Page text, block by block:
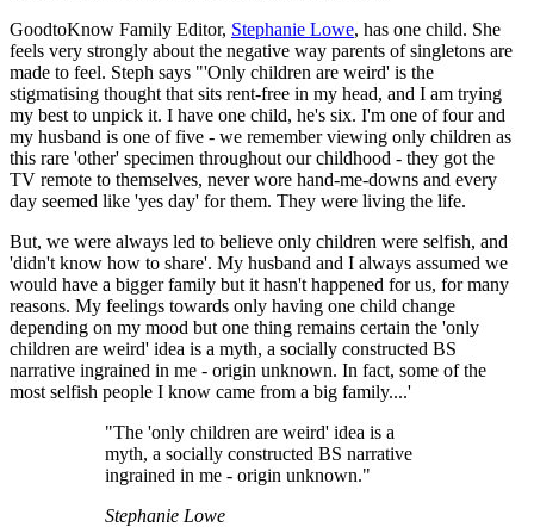
GoodtoKnow Family Editor, Stephanie Lowe, has one child. She
feels very strongly about the negative way parents of singletons are
made to feel. Steph says "'Only children are weird' is the
stigmatising thought that sits rent-free in my head, and I am trying
my best to unpick it. I have one child, he's six. I'm one of four and
my husband is one of five - we remember viewing only children as
this rare 'other' specimen throughout our childhood - they got the
TV remote to themselves, never wore hand-me-downs and every
day seemed like 'yes day' for them. They were living the life.
But, we were always led to believe only children were selfish, and
'didn't know how to share'. My husband and I always assumed we
would have a bigger family but it hasn't happened for us, for many
reasons. My feelings towards only having one child change
depending on my mood but one thing remains certain the 'only
children are weird' idea is a myth, a socially constructed BS
narrative ingrained in me - origin unknown. In fact, some of the
most selfish people I know came from a big family....'
"The 'only children are weird' idea is a
myth, a socially constructed BS narrative
ingrained in me - origin unknown."
Stephanie Lowe